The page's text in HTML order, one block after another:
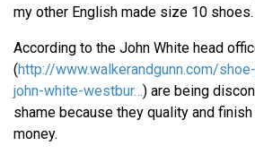
my other English made size 10 shoes.
According to the John White head
(http://www.walkerandgunn.com/
john-white-westbur…) are being
shame because they quality and
money.